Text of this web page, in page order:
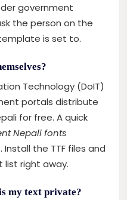
government
the person on the
is set to.
Technology (DoIT)
portals distribute
for free. A quick
Nepali fonts
the TTF files and
list right away.
my text private?